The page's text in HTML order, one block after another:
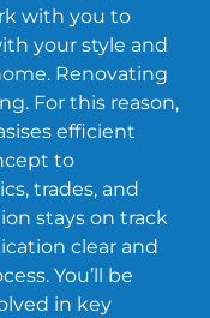
with you to
your style and
Renovating
For this reason,
efficient
to
trades, and
stays on track
clear and
You’ll be
in key